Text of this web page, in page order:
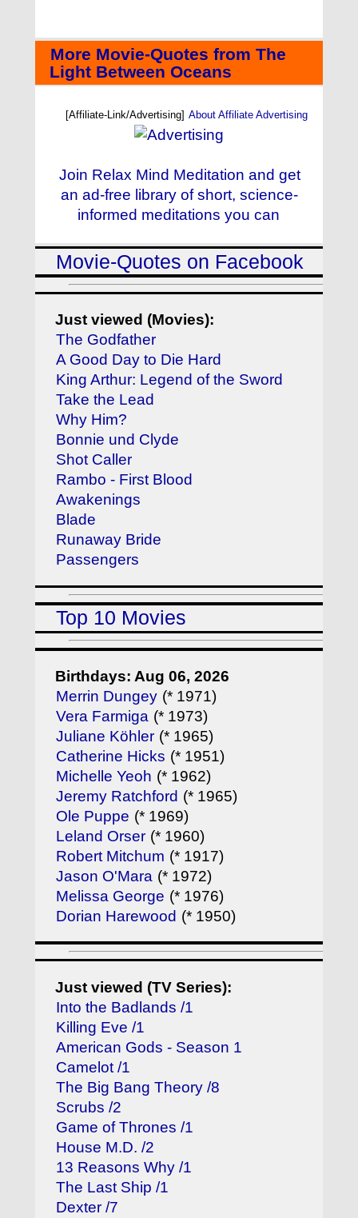
More Movie-Quotes from The
Light Between Oceans
[Affiliate-Link/Advertising] About Affiliate Advertising
Join Relax Mind Meditation and get
an ad-free library of short, science-
informed meditations you can
Movie-Quotes on Facebook
Just viewed (Movies):
The Godfather
A Good Day to Die Hard
King Arthur: Legend of the Sword
Take the Lead
Why Him?
Bonnie und Clyde
Shot Caller
Rambo - First Blood
Awakenings
Blade
Runaway Bride
Passengers
Top 10 Movies
Birthdays: Aug 06, 2026
Merrin Dungey (* 1971)
Vera Farmiga (* 1973)
Juliane Köhler (* 1965)
Catherine Hicks (* 1951)
Michelle Yeoh (* 1962)
Jeremy Ratchford (* 1965)
Ole Puppe (* 1969)
Leland Orser (* 1960)
Robert Mitchum (* 1917)
Jason O'Mara (* 1972)
Melissa George (* 1976)
Dorian Harewood (* 1950)
Just viewed (TV Series):
Into the Badlands /1
Killing Eve /1
American Gods - Season 1
Camelot /1
The Big Bang Theory /8
Scrubs /2
Game of Thrones /1
House M.D. /2
13 Reasons Why /1
The Last Ship /1
Dexter /7